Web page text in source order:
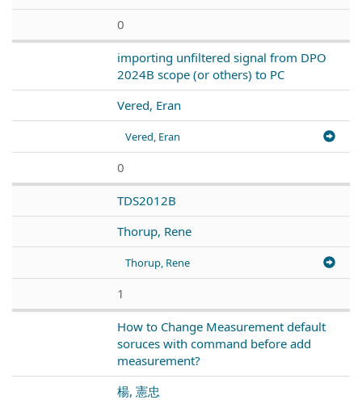
0
importing unfiltered signal from DPO
2024B scope (or others) to PC
Vered, Eran
Vered, Eran
0
TDS2012B
Thorup, Rene
Thorup, Rene
1
How to Change Measurement default
soruces with command before add
measurement?
楊, 憲忠